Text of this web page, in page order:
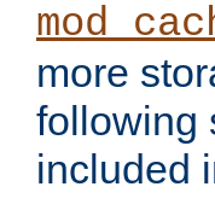
more
following
included